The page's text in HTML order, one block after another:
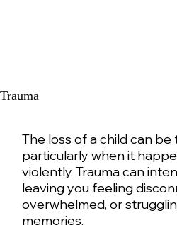
Trauma
The loss of a child can be
particularly when it
violently. Trauma can
leaving you feeling
overwhelmed, or
memories.